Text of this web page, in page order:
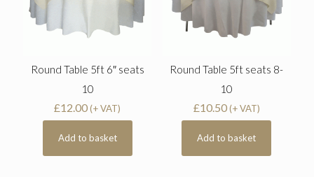
Round Table 5ft 6″ seats
10
£12.00(+ VAT)
Add to basket
Round Table 5ft seats 8-
10
£10.50(+ VAT)
Add to basket